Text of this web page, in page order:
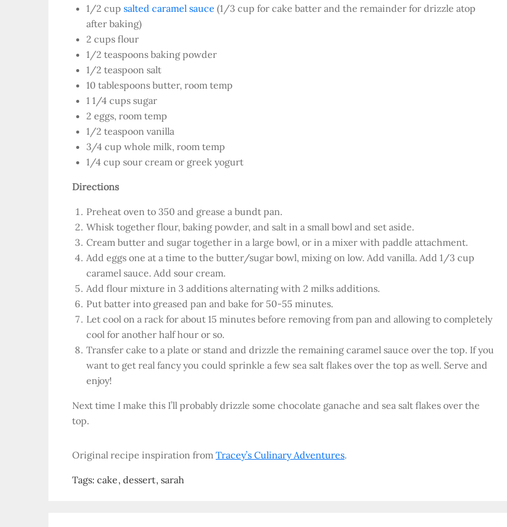
1/2 cup salted caramel sauce (1/3 cup for cake batter and the remainder for drizzle atop
after baking)
2 cups flour
1/2 teaspoons baking powder
1/2 teaspoon salt
10 tablespoons butter, room temp
1 1/4 cups sugar
2 eggs, room temp
1/2 teaspoon vanilla
3/4 cup whole milk, room temp
1/4 cup sour cream or greek yogurt
Directions
Preheat oven to 350 and grease a bundt pan.
Whisk together flour, baking powder, and salt in a small bowl and set aside.
Cream butter and sugar together in a large bowl, or in a mixer with paddle attachment.
Add eggs one at a time to the butter/sugar bowl, mixing on low. Add vanilla. Add 1/3 cup
caramel sauce. Add sour cream.
Add flour mixture in 3 additions alternating with 2 milks additions.
Put batter into greased pan and bake for 50-55 minutes.
Let cool on a rack for about 15 minutes before removing from pan and allowing to completely
cool for another half hour or so.
Transfer cake to a plate or stand and drizzle the remaining caramel sauce over the top. If you
want to get real fancy you could sprinkle a few sea salt flakes over the top as well. Serve and
enjoy!
Next time I make this I’ll probably drizzle some chocolate ganache and sea salt flakes over the
top.
Original recipe inspiration from Tracey’s Culinary Adventures.
Tags: cake dessert sarah